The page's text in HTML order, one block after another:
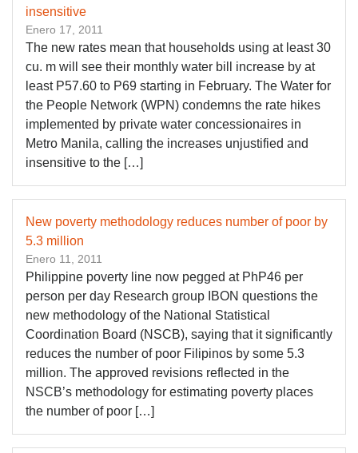
insensitive
Enero 17, 2011
The new rates mean that households using at least 30
cu. m will see their monthly water bill increase by at
least P57.60 to P69 starting in February. The Water for
the People Network (WPN) condemns the rate hikes
implemented by private water concessionaires in
Metro Manila, calling the increases unjustified and
insensitive to the […]
New poverty methodology reduces number of poor by
5.3 million
Enero 11, 2011
Philippine poverty line now pegged at PhP46 per
person per day Research group IBON questions the
new methodology of the National Statistical
Coordination Board (NSCB), saying that it significantly
reduces the number of poor Filipinos by some 5.3
million. The approved revisions reflected in the
NSCB’s methodology for estimating poverty places
the number of poor […]